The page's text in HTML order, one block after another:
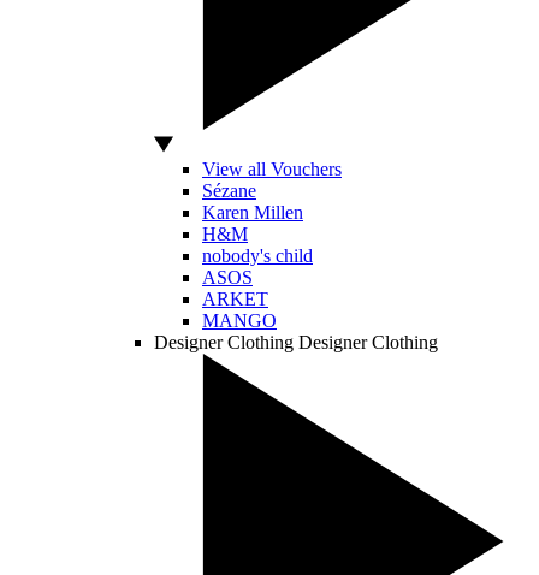
View all Vouchers
Sézane
Karen Millen
H&M
nobody's child
ASOS
ARKET
MANGO
Designer Clothing Designer Clothing